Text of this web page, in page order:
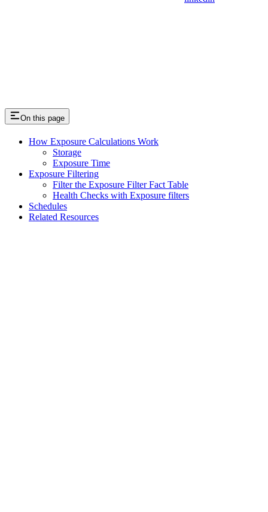
On this page
How Exposure Calculations Work
Storage
Exposure Time
Exposure Filtering
Filter the Exposure Filter Fact Table
Health Checks with Exposure filters
Schedules
Related Resources